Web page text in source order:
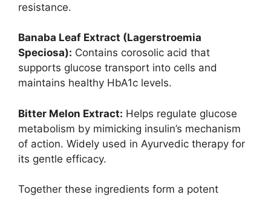
resistance.
Banaba Leaf Extract (Lagerstroemia
Speciosa): Contains corosolic acid that
supports glucose transport into cells and
maintains healthy HbA1c levels.
Bitter Melon Extract: Helps regulate glucose
metabolism by mimicking insulin’s mechanism
of action. Widely used in Ayurvedic therapy for
its gentle efficacy.
Together these ingredients form a potent